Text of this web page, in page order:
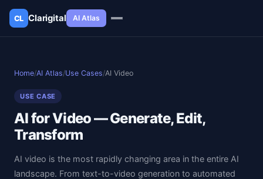
CL Clarigital AI Atlas
Home/AI Atlas/Use Cases/AI Video
USE CASE
AI for Video — Generate, Edit,
Transform
AI video is the most rapidly changing area in the entire AI
landscape. From text-to-video generation to automated